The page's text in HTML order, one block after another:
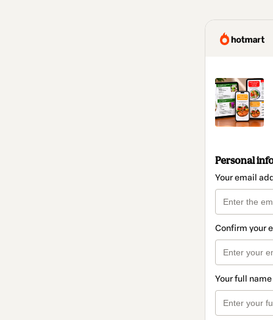
Personal
Your email
Confirm your
Your full name